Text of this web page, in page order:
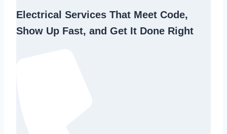
Electrical Services That Meet Code,
Show Up Fast, and Get It Done Right